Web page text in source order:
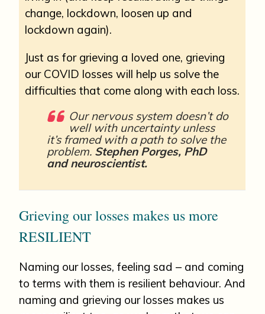
change, lockdown, loosen up and
lockdown again).
Just as for grieving a loved one, grieving
our COVID losses will help us solve the
difficulties that come along with each loss.
Our nervous system doesn’t do
well with uncertainty unless
it’s framed with a path to solve the
problem. Stephen Porges, PhD
and neuroscientist.
Grieving our losses makes us more
RESILIENT
Naming our losses, feeling sad – and coming
to terms with them is resilient behaviour. And
naming and grieving our losses makes us